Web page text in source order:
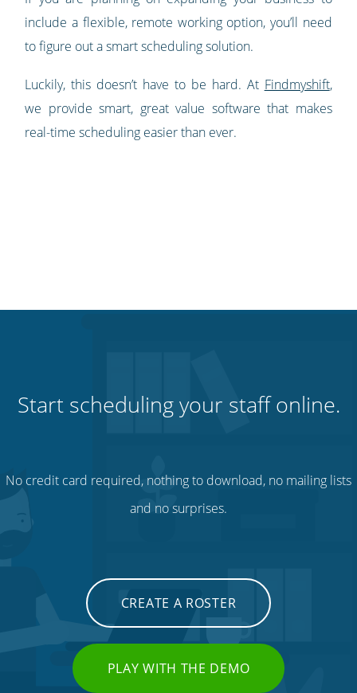
include a flexible, remote working option, you’ll need
to figure out a smart scheduling solution.
Luckily, this doesn’t have to be hard. At Findmyshift,
we provide smart, great value software that makes
real-time scheduling easier than ever.
Start scheduling your staff online.
No credit card required, nothing to download, no mailing lists
and no surprises.
CREATE A ROSTER
PLAY WITH THE DEMO